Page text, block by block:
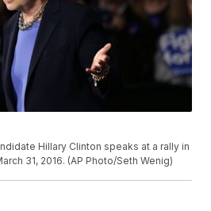
Hillary Clinton speaks at a rally in
31, 2016. (AP Photo/Seth Wenig)